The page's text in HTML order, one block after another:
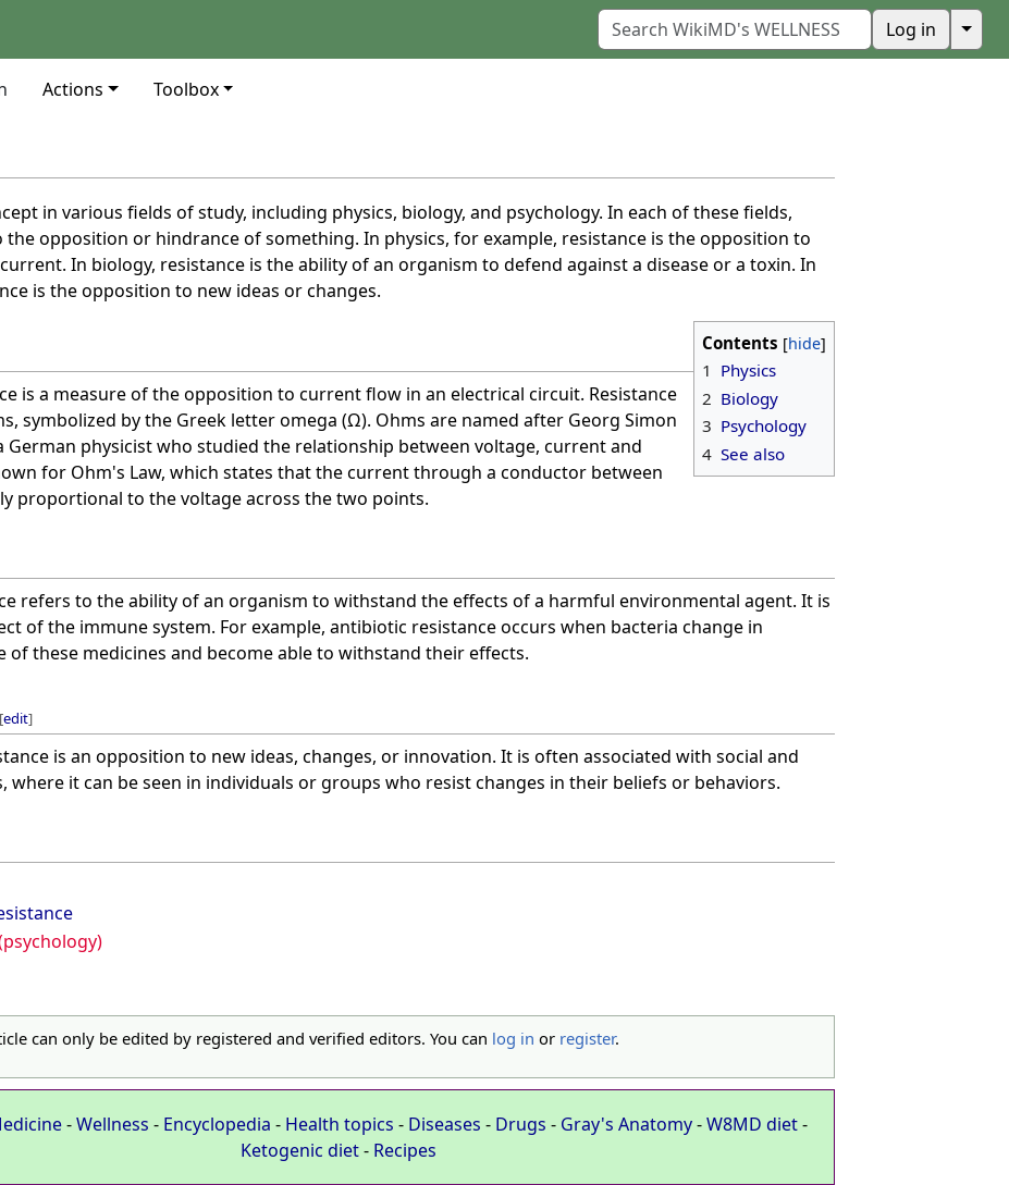
Log in ↓
Actions Toolbox
in various fields of study, including physics, biology, and psychology. In each of these fields,
the opposition or hindrance of something. In physics, for example, resistance is the opposition to
In biology, resistance is the ability of an organism to defend against a disease or a toxin. In
is the opposition to new ideas or changes.
Contents
1 Physics
2 Biology
3 Psychology
4 See also
is a measure of the opposition to current flow in an electrical circuit. Resistance
symbolized by the Greek letter omega (Ω). Ohms are named after Georg Simon
German physicist who studied the relationship between voltage, current and
for Ohm's Law, which states that the current through a conductor between
proportional to the voltage across the two points.
refers to the ability of an organism to withstand the effects of a harmful environmental agent. It is
of the immune system. For example, antibiotic resistance occurs when bacteria change in
of these medicines and become able to withstand their effects.
[edit]
is an opposition to new ideas, changes, or innovation. It is often associated with social and
where it can be seen in individuals or groups who resist changes in their beliefs or behaviors.
can only be edited by registered and verified editors. You can log in or register.
-Wellness - Encyclopedia - Health topics - Diseases - Drugs - Gray's Anatomy-W8MD diet-
Ketogenic diet- Recipes